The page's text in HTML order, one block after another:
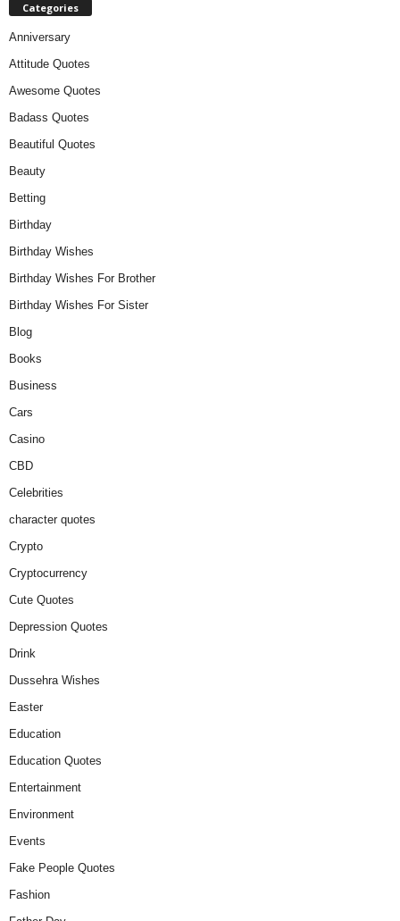
Categories
Anniversary
Attitude Quotes
Awesome Quotes
Badass Quotes
Beautiful Quotes
Beauty
Betting
Birthday
Birthday Wishes
Birthday Wishes For Brother
Birthday Wishes For Sister
Blog
Books
Business
Cars
Casino
CBD
Celebrities
character quotes
Crypto
Cryptocurrency
Cute Quotes
Depression Quotes
Drink
Dussehra Wishes
Easter
Education
Education Quotes
Entertainment
Environment
Events
Fake People Quotes
Fashion